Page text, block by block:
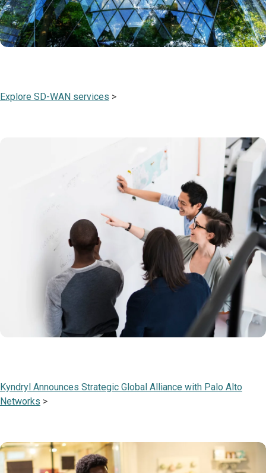
Explore SD-WAN services >
Kyndryl Announces Strategic Global Alliance with Palo Alto
Networks >